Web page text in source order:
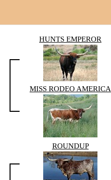
HUNTS EMPEROR
MISS RODEO AMERICA
ROUNDUP